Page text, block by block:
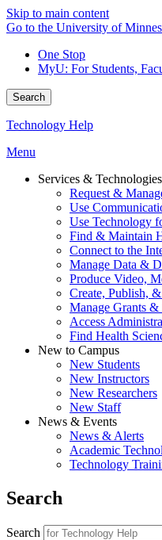
Skip to main content
Go to the University of
One Stop
MyU: For Students,
Search
Technology Help
Menu
Services & Technologies
Request &
Use
Use Technology
Find & Maintain
Connect to the
Manage Data &
Produce Video,
Create, Publish,
Manage Grants &
Access
Find Health
New to Campus
New Students
New Instructors
New Researchers
New Staff
News & Events
News & Alerts
Academic
Technology
Search
Search